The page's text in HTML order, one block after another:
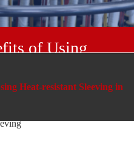
of Using
in Industry?
Heat-resistant Sleeving in